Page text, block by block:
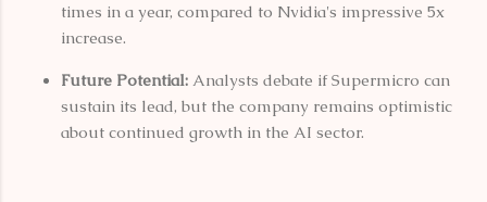
times in a year, compared to Nvidia's impressive 5x
increase.
Future Potential: Analysts debate if Supermicro can
sustain its lead, but the company remains optimistic
about continued growth in the AI sector.